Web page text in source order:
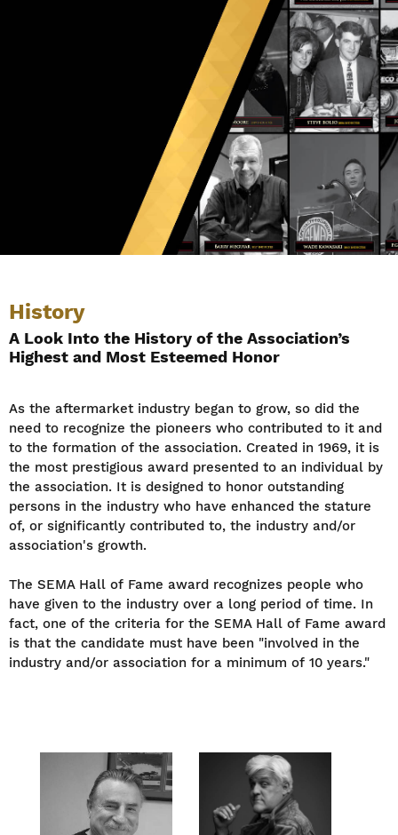
History
A Look Into the History of the Association’s
Highest and Most Esteemed Honor
As the aftermarket industry began to grow, so did the
need to recognize the pioneers who contributed to it and
to the formation of the association. Created in 1969, it is
the most prestigious award presented to an individual by
the association. It is designed to honor outstanding
persons in the industry who have enhanced the stature
of, or significantly contributed to, the industry and/or
association's growth.
The SEMA Hall of Fame award recognizes people who
have given to the industry over a long period of time. In
fact, one of the criteria for the SEMA Hall of Fame award
is that the candidate must have been "involved in the
industry and/or association for a minimum of 10 years."